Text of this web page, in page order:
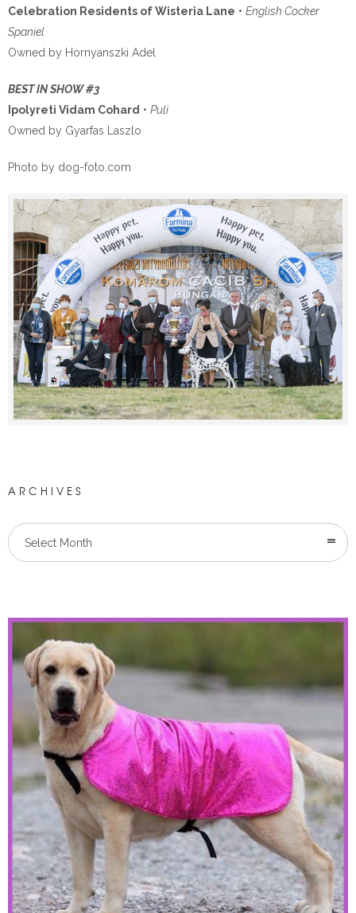
Celebration Residents of Wisteria Lane • English Cocker
Spaniel
Owned by Hornyanszki Adel
BEST IN SHOW #3
Ipolyreti Vidam Cohard • Puli
Owned by Gyarfas Laszlo
Photo by dog-foto.com
ARCHIVES
Select Month